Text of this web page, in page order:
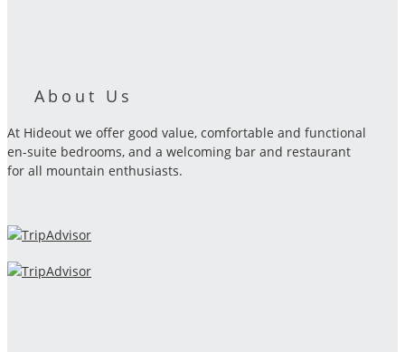
About Us
At Hideout we offer good value, comfortable and functional
en-suite bedrooms, and a welcoming bar and restaurant
for all mountain enthusiasts.